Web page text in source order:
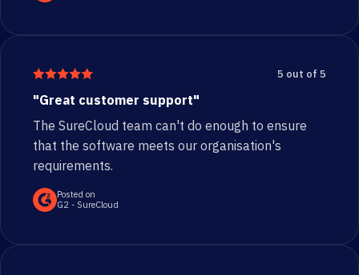
5 out of 5
"Great customer support"
The SureCloud team can't do enough to ensure
that the software meets our organisation's
requirements.
Posted on
G2 - SureCloud